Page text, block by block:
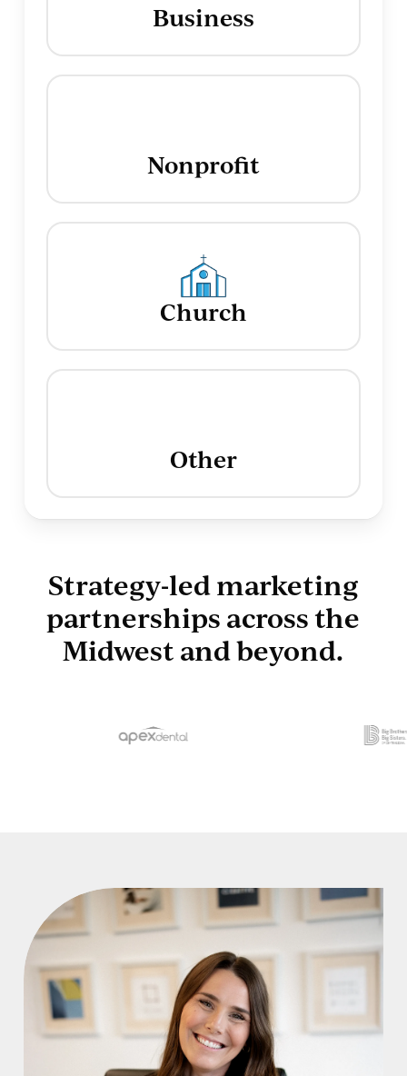
Business
Nonprofit
Church
Other
Strategy-led marketing
partnerships across the
Midwest and beyond.